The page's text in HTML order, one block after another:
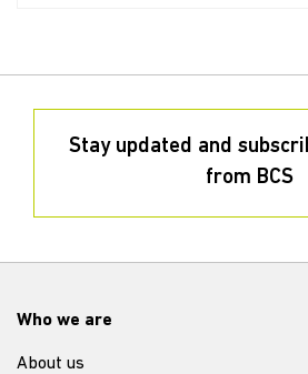
Stay updated and
from BCS
Who we are
About us